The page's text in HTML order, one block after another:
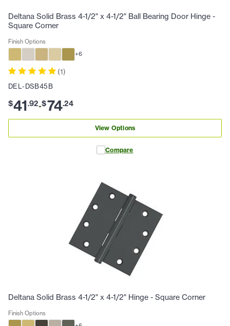
Deltana Solid Brass 4-1/2" x 4-1/2" Ball Bearing Door Hinge -
Square Corner
Finish Options
+6
(1)
DEL-DSB45B
$41.92-$74.24
View Options
Compare
Deltana Solid Brass 4-1/2" x 4-1/2" Hinge - Square Corner
Finish Options